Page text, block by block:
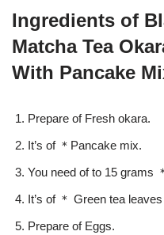
Ingredients of
Matcha Tea
With Pancake
Prepare of Fresh okara.
It’s of ＊Pancake mix.
You need of to 15 grams
It’s of ＊ Green tea
Prepare of Eggs.